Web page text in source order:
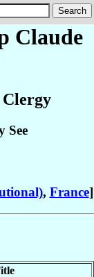
Claude
See
, France]